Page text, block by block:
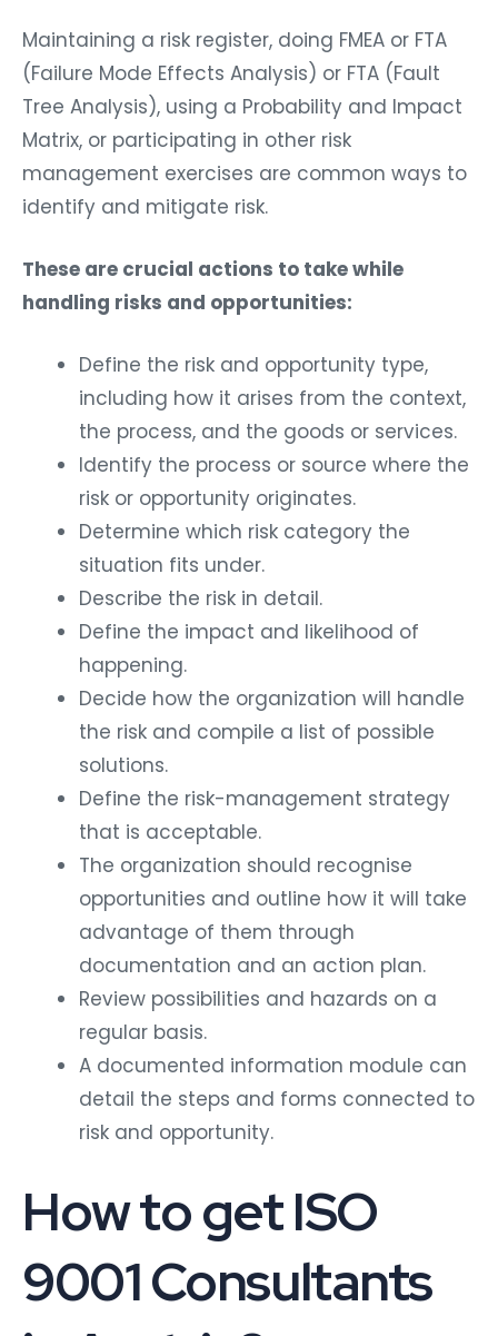
Maintaining a risk register, doing FMEA or FTA
(Failure Mode Effects Analysis) or FTA (Fault
Tree Analysis), using a Probability and Impact
Matrix, or participating in other risk
management exercises are common ways to
identify and mitigate risk.
These are crucial actions to take while
handling risks and opportunities:
Define the risk and opportunity type,
including how it arises from the context,
the process, and the goods or services.
Identify the process or source where the
risk or opportunity originates.
Determine which risk category the
situation fits under.
Describe the risk in detail.
Define the impact and likelihood of
happening.
Decide how the organization will handle
the risk and compile a list of possible
solutions.
Define the risk-management strategy
that is acceptable.
The organization should recognise
opportunities and outline how it will take
advantage of them through
documentation and an action plan.
Review possibilities and hazards on a
regular basis.
A documented information module can
detail the steps and forms connected to
risk and opportunity.
How to get ISO
9001 Consultants